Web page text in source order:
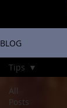
BLOG
All
Posts
Tips